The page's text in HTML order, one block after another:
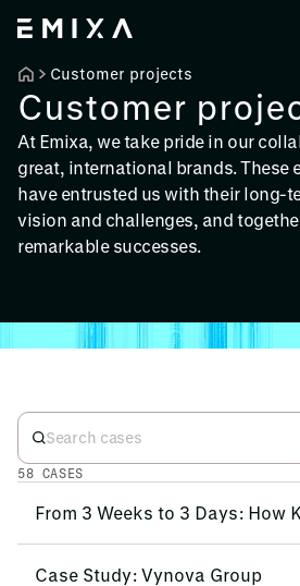
Customer projects
Customer
At Emixa, we take pride in our
great, international brands. These
have entrusted us with their long-
vision and challenges, and
remarkable successes.
58 CASES
Case Study: Vynova Group